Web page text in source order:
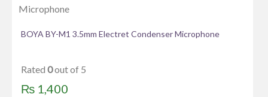
BOYA BY-M1 3.5mm Electret Condenser Microphone
Rated 0out of 5
₨ 1,400